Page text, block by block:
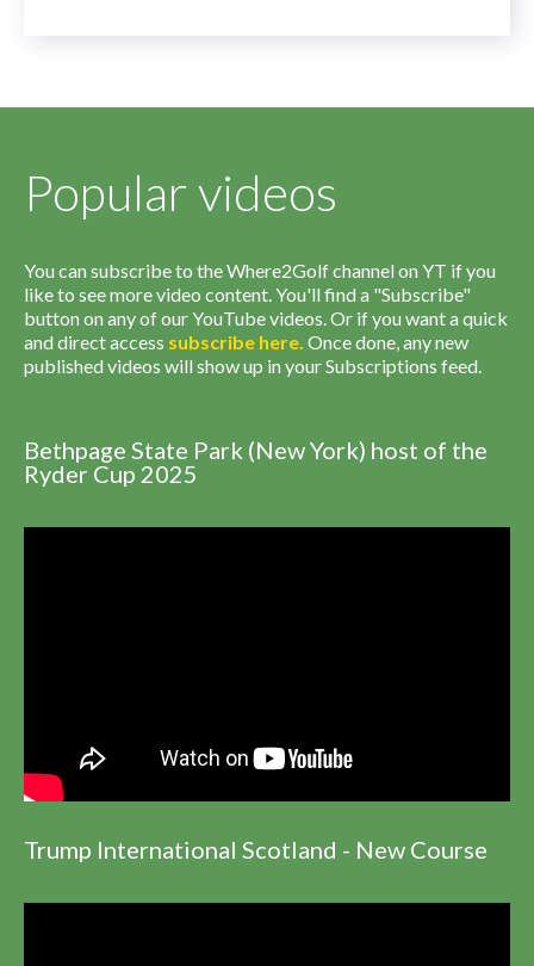
Popular videos
You can subscribe to the Where2Golf channel on YT if you
like to see more video content. You'll find a "Subscribe"
button on any of our YouTube videos. Or if you want a quick
and direct access subscribe here. Once done, any new
published videos will show up in your Subscriptions feed.
Bethpage State Park (New York) host of the
Ryder Cup 2025
Trump International Scotland - New Course